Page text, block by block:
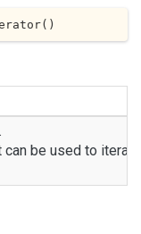
can be used to